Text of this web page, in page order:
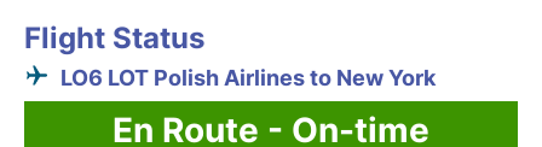
Flight Status
LO6 LOT Polish Airlines to New York
En Route - On-time